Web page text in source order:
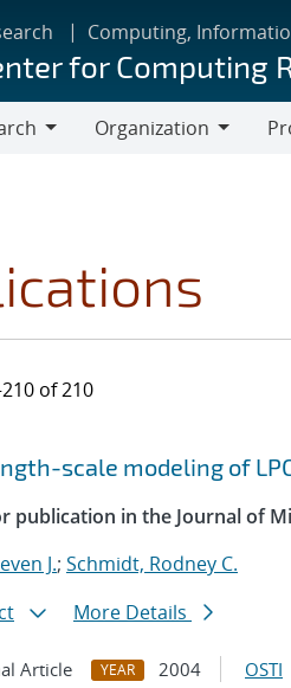
Computing,
for Computing
Organization
of 210
results
filtersscale modeling of
publication in the Journal of
J.; Schmidt, Rodney C.
More Details
Article YEAR 2004 OSTI